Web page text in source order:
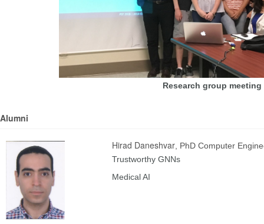
Research group meeting
Alumni
Hirad Daneshvar, PhD Computer
Trustworthy GNNs
Medical AI